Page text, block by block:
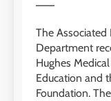
The Associated
Department
Hughes
Education and
Foundation.